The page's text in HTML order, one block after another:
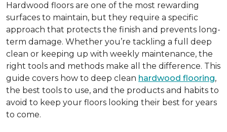
Hardwood floors are one of the most rewarding
surfaces to maintain, but they require a specific
approach that protects the finish and prevents long-
term damage. Whether you’re tackling a full deep
clean or keeping up with weekly maintenance, the
right tools and methods make all the difference. This
guide covers how to deep clean hardwood flooring,
the best tools to use, and the products and habits to
avoid to keep your floors looking their best for years
to come.